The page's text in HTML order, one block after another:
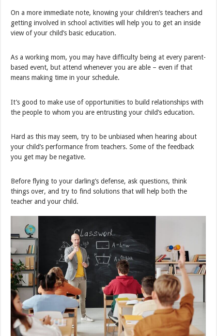
On a more immediate note, knowing your children’s teachers and
getting involved in school activities will help you to get an inside
view of your child’s basic education.
As a working mom, you may have difficulty being at every parent-
based event, but attend whenever you are able – even if that
means making time in your schedule.
It’s good to make use of opportunities to build relationships with
the people to whom you are entrusting your child’s education.
Hard as this may seem, try to be unbiased when hearing about
your child’s performance from teachers. Some of the feedback
you get may be negative.
Before flying to your darling’s defense, ask questions, think
things over, and try to find solutions that will help both the
teacher and your child.